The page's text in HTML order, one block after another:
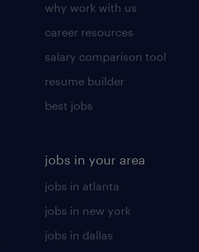
why work with us
career resources
salary comparison tool
resume builder
best jobs
jobs in your area
jobs in atlanta
jobs in new york
jobs in dallas